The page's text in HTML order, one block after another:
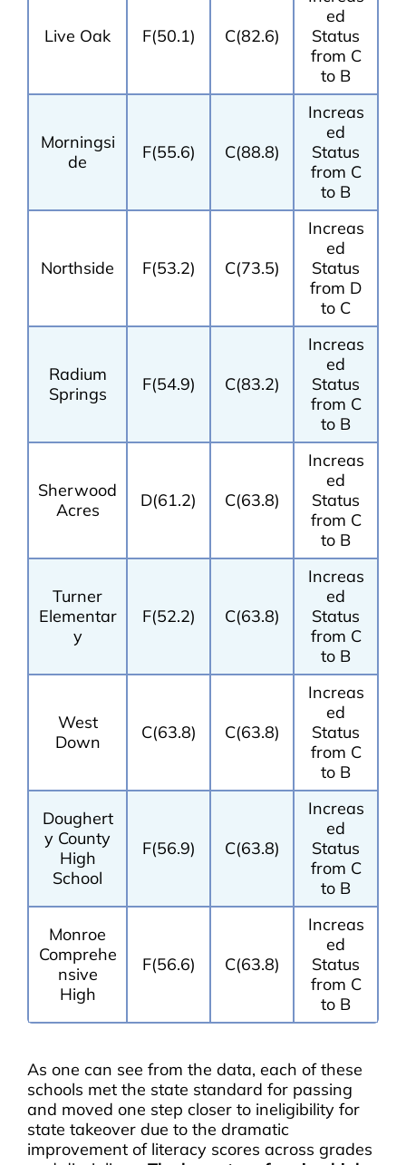
Live Oak F(50.1) C(82.6)
ed
Status
from C
to B
Morningsi
de
F(55.6) C(88.8)
Increas
ed
Status
from C
to B
Northside F(53.2) C(73.5)
Increas
ed
Status
from D
to C
Radium
Springs
F(54.9) C(83.2)
Increas
ed
Status
from C
to B
Sherwood
Acres
D(61.2) C(63.8)
Increas
ed
Status
from C
to B
Turner
Elementar
y
F(52.2) C(63.8)
Increas
ed
Status
from C
to B
West
Down
C(63.8) C(63.8)
Increas
ed
Status
from C
to B
Doughert
y County
High
School
F(56.9) C(63.8)
Increas
ed
Status
from C
to B
Monroe
Comprehe
nsive
High
F(56.6) C(63.8)
Increas
ed
Status
from C
to B
As one can see from the data, each of these
schools met the state standard for passing
and moved one step closer to ineligibility for
state takeover due to the dramatic
improvement of literacy scores across grades